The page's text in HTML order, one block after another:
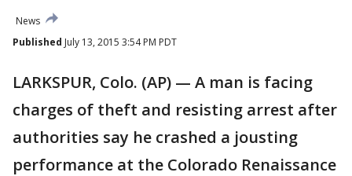
News
Published July 13, 2015 3:54 PM PDT
LARKSPUR, Colo. (AP) — A man is facing
charges of theft and resisting arrest after
authorities say he crashed a jousting
performance at the Colorado Renaissance